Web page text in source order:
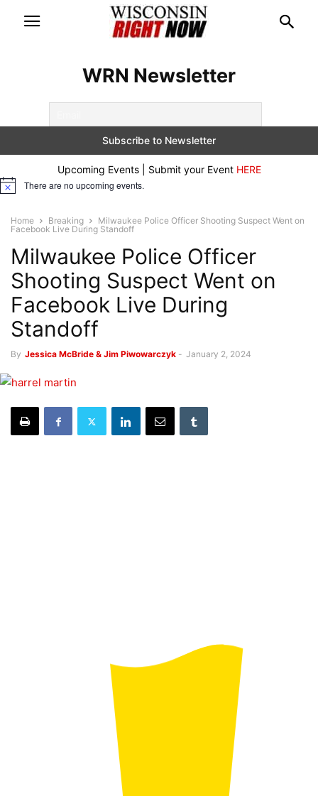
WRN Newsletter
Upcoming Events | Submit your Event HERE
Notice There are no upcoming events.
Home Breaking
Milwaukee Police Officer Shooting Suspect Went on
Facebook Live During Standoff
Milwaukee Police Officer
Shooting Suspect Went on
Facebook Live During
Standoff
By Jessica McBride & Jim Piwowarczyk - January 2, 2024